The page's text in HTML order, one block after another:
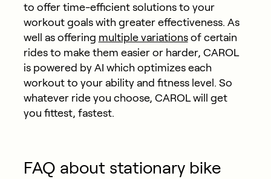
to offer time-efficient solutions to your
workout goals with greater effectiveness. As
well as offering multiple variationsof certain
rides to make them easier or harder, CAROL
is powered by AI which optimizes each
workout to your ability and fitness level. So
whatever ride you choose, CAROL will get
you fittest, fastest.
FAQ about stationary bike